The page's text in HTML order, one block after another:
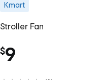
Kmart
Stroller Fan
$9